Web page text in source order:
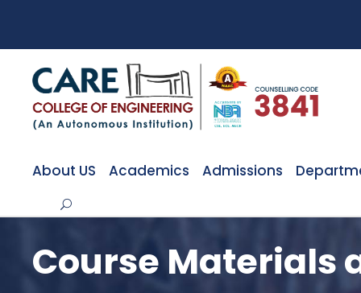
About US Academics Admissions
Course Materials